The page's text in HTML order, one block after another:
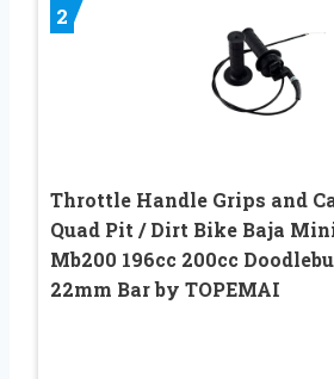
2
Throttle Handle Grips and
Quad Pit / Dirt Bike Baja
Mb200 196cc 200cc
22mm Bar by TOPEMAI